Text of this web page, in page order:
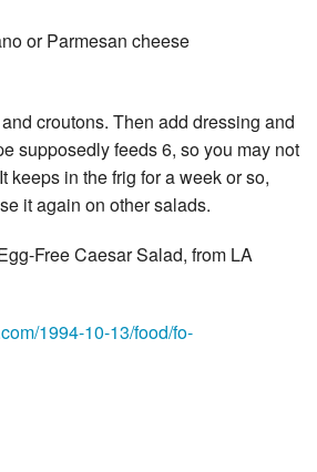
or Parmesan cheese
croutons. Then add dressing and
supposedly feeds 6, so you may not
keeps in the frig for a week or so,
it again on other salads.
Free Caesar Salad, from LA
1994-10-13/food/fo-